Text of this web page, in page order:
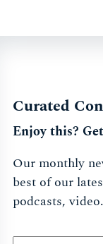
Curated
Enjoy this?
Our monthly
best of our
podcasts, video.